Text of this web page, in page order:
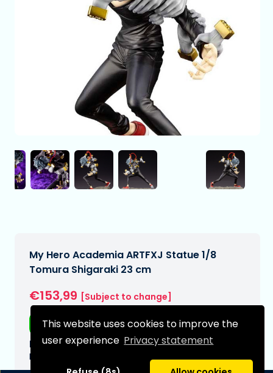
This website uses cookies to improve the
user experience Privacy statement
My Hero Academia ARTFXJ Statue 1/8
Tomura Shigaraki 23 cm
€153,99 [Subject to change]
Free shipping
Expected delivery date:
N/A